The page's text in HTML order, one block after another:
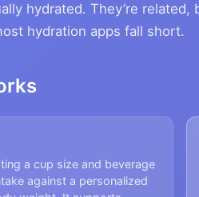
hydrated. They’re
hydration apps fall short.
a cup size and beverage
against a personalized